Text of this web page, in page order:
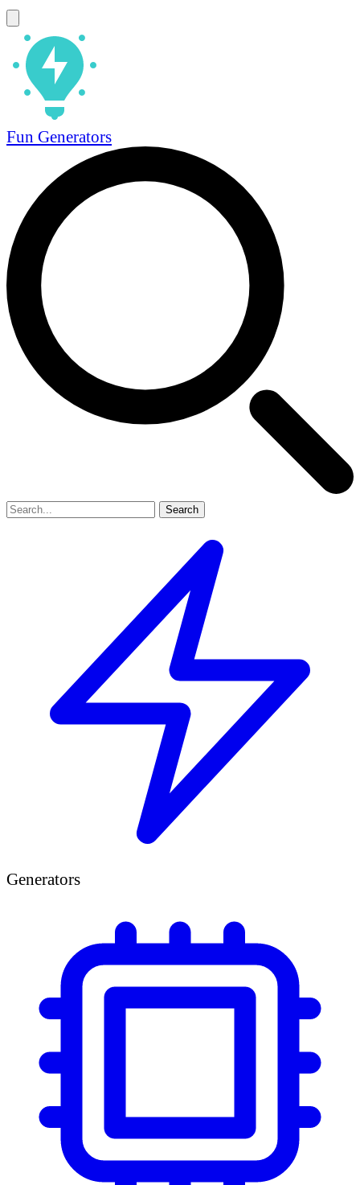
Fun Generators
Search
Generators